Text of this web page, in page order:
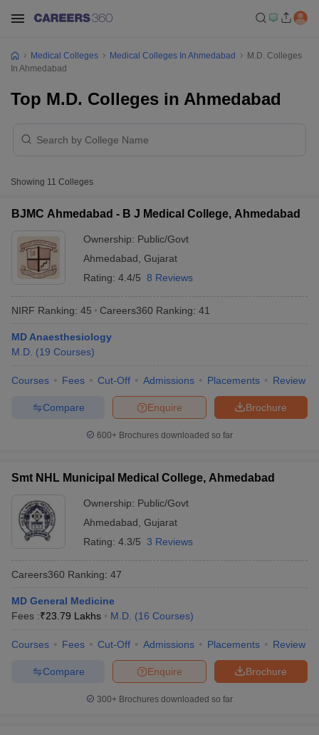
Nursing Fees Structure
AIIMS BSc Nursing Result
in India MDS Colleges in India
in IndiaVeterinary Science Colleges in Maharashtra
Medical Colleges Medical Colleges In Ahmedabad
M.D. Colleges
In Ahmedabad
Top M.D. Colleges in Ahmedabad
Showing 11 Colleges
BJMC Ahmedabad - B J Medical College, Ahmedabad
Ownership: Public/Govt
Ahmedabad Gujarat
Rating: 4.4/5 8 Reviews
NIRF Ranking: 45 Careers360 Ranking: 41
MD Anaesthesiology
M.D. (19 Courses)
Courses Fees Cut-Off Admissions Placements Review
Brochure
Enquire
Compare
600+ Brochures downloaded so far
Smt NHL Municipal Medical College, Ahmedabad
Ownership: Public/Govt
Ahmedabad Gujarat
Rating: 4.3/5 3 Reviews
Careers360 Ranking: 47
MD General Medicine
Fees :₹23.79 Lakhs M.D. (16 Courses)
Courses Fees Cut-Off Admissions Placements Review
Brochure
Enquire
Compare
300+ Brochures downloaded so far